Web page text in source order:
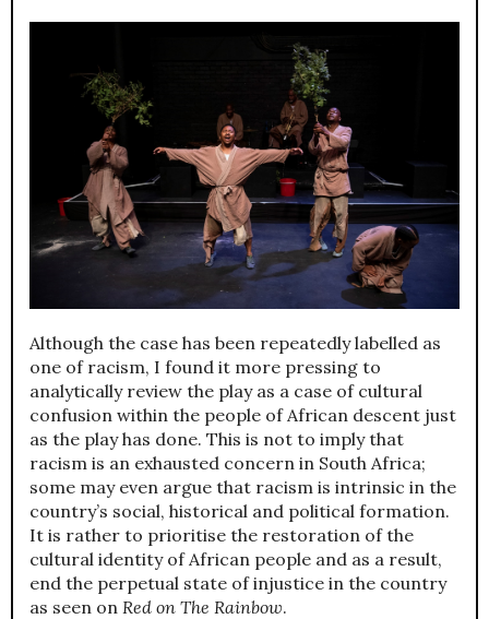
Although the case has been repeatedly labelled as
one of racism, I found it more pressing to
analytically review the play as a case of cultural
confusion within the people of African descent just
as the play has done. This is not to imply that
racism is an exhausted concern in South Africa;
some may even argue that racism is intrinsic in the
country’s social, historical and political formation.
It is rather to prioritise the restoration of the
cultural identity of African people and as a result,
end the perpetual state of injustice in the country
as seen on Red on The Rainbow.